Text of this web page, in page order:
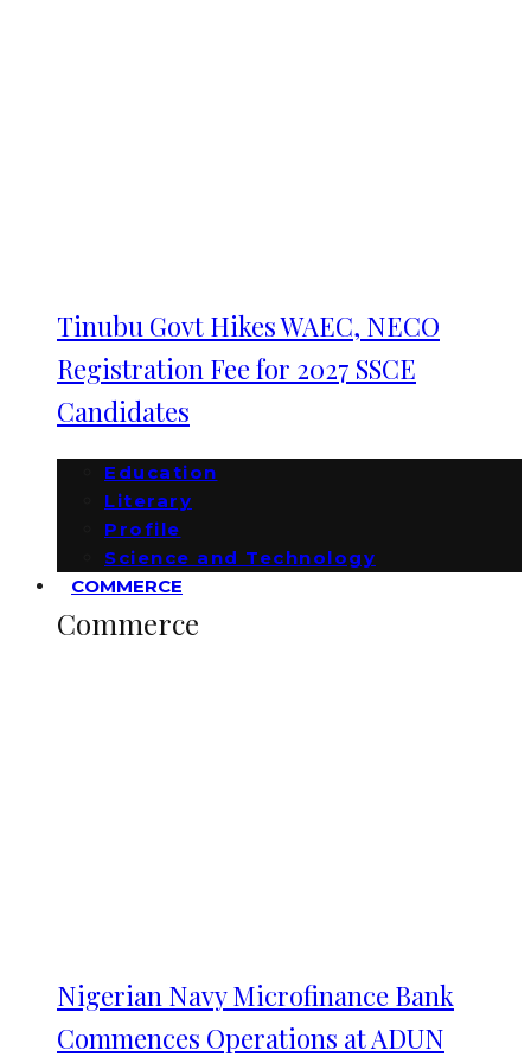
Tinubu Govt Hikes WAEC, NECO
Registration Fee for 2027 SSCE
Candidates
Education
Literary
Profile
Science and Technology
COMMERCE
Commerce
Nigerian Navy Microfinance Bank
Commences Operations at ADUN